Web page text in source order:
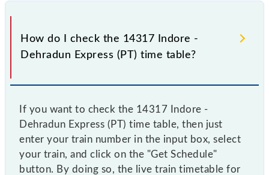
How do I check the 14317 Indore -
Dehradun Express (PT) time table?
If you want to check the 14317 Indore -
Dehradun Express (PT) time table, then just
enter your train number in the input box, select
your train, and click on the "Get Schedule"
button. By doing so, the live train timetable for